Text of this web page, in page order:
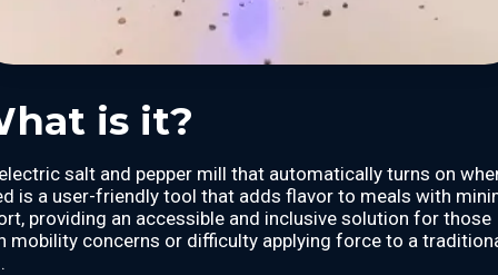
is it?
salt and pepper mill that automatically turns on
is a user-friendly tool that adds flavor to meals with
providing an accessible and inclusive solution for those
mobility concerns or difficulty applying force to a